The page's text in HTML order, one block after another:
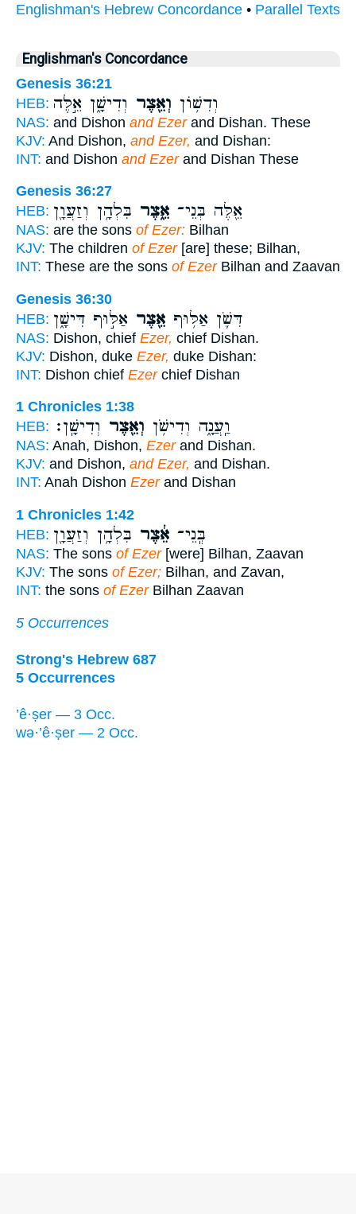
Englishman's Hebrew Concordance • Parallel Texts
Englishman's Concordance
Genesis 36:21
HEB:
וְדִשׁ֥וֹן וְאֵ֖צֶר וְדִישָׁ֑ן אֵ֣לֶּה
NAS: and Dishon and Ezerand Dishan. These
KJV: And Dishon, and Ezer, and Dishan:
INT: and Dishon and Ezerand Dishan These
Genesis 36:27
HEB:
אֵ֖לֶּה בְּנֵי־ אֵ֑צֶר בִּלְהָ֥ן וְזַעֲוָ֖ן
NAS: are the sons of Ezer: Bilhan
KJV: The children of Ezer[are] these; Bilhan,
INT: These are the sons of EzerBilhan and Zaavan
Genesis 36:30
HEB:
דִּשֹׁ֛ן אַלּ֥וּף אֵ֖צֶר אַלּ֣וּף דִּישָׁ֑ן
NAS: Dishon, chief Ezer, chief Dishan.
KJV: Dishon, duke Ezer, duke Dishan:
INT: Dishon chief Ezerchief Dishan
1 Chronicles 1:38
HEB:
וַֽעֲנָ֑ה וְדִישֹׁ֥ן וְאֵ֖צֶר וְדִישָֽׁן׃
NAS: Anah, Dishon, Ezerand Dishan.
KJV: and Dishon, and Ezer, and Dishan.
INT: Anah Dishon Ezerand Dishan
1 Chronicles 1:42
HEB:
בְּֽנֵי־ אֵ֔צֶר בִּלְהָ֥ן וְזַעֲוָ֖ן
NAS: The sons of Ezer[were] Bilhan, Zaavan
KJV: The sons of Ezer; Bilhan, and Zavan,
INT: the sons of EzerBilhan Zaavan
5 Occurrences
Strong's Hebrew 687
5 Occurrences
’ê·ṣer — 3 Occ.
wə·’ê·ṣer — 2 Occ.